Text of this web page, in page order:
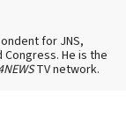
for JNS,
He is the
TV network.